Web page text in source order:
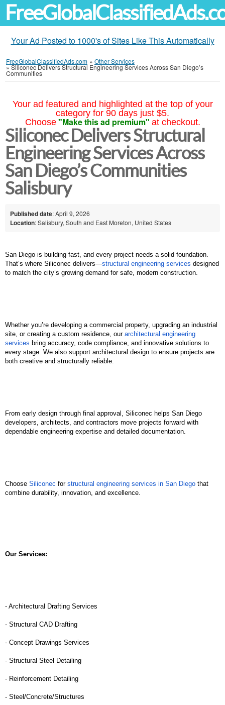
Your Ad Posted to 1000's of Sites Like This Automatically
FreeGlobalClassifiedAds.com » Other Services
»Siliconec Delivers Structural Engineering Services Across San Diego’s
Communities
Your ad featured and highlighted at the top of your
category for 90 days just $5.
Choose "Make this ad premium" at checkout.
Siliconec Delivers Structural
Engineering Services Across
San Diego’s Communities
Salisbury
Published date: April 9, 2026
Location: Salisbury, South and East Moreton, United States
San Diego is building fast, and every project needs a solid foundation.
That’s where Siliconec delivers—structural engineering services designed
to match the city’s growing demand for safe, modern construction.
Whether you’re developing a commercial property, upgrading an industrial
site, or creating a custom residence, our architectural engineering
services bring accuracy, code compliance, and innovative solutions to
every stage. We also support architectural design to ensure projects are
both creative and structurally reliable.
From early design through final approval, Siliconec helps San Diego
developers, architects, and contractors move projects forward with
dependable engineering expertise and detailed documentation.
Choose Siliconec for structural engineering services in San Diego that
combine durability, innovation, and excellence.
Our Services:
- Architectural Drafting Services
- Structural CAD Drafting
- Concept Drawings Services
- Structural Steel Detailing
- Reinforcement Detailing
- Steel/Concrete/Structures